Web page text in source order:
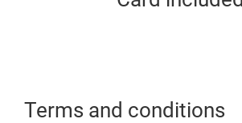
Terms and conditions